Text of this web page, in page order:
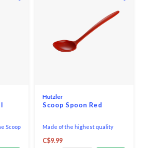
Scoop
Hutzler
Scoop Spoon Red
Made of the highest quality
utensil is perfect for both
C$9.99